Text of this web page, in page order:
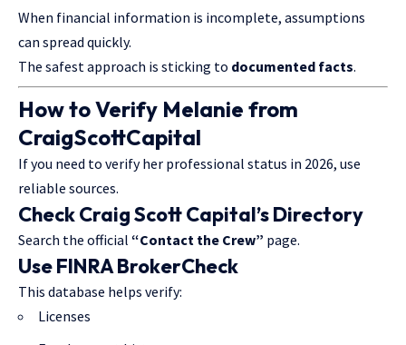
When financial information is incomplete, assumptions
can spread quickly.
The safest approach is sticking to documented facts.
How to Verify Melanie from
CraigScottCapital
If you need to verify her professional status in 2026, use
reliable sources.
Check Craig Scott Capital’s Directory
Search the official “Contact the Crew” page.
Use FINRA BrokerCheck
This database helps verify:
Licenses